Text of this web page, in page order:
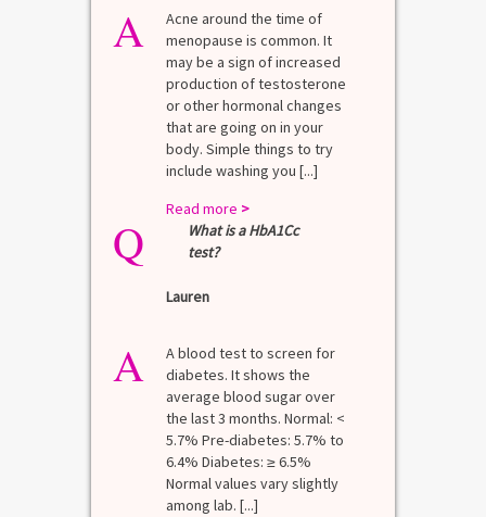
A
Acne around the time of
menopause is common. It
may be a sign of increased
production of testosterone
or other hormonal changes
that are going on in your
body. Simple things to try
include washing you [...]
Read more >
Q
What is a HbA1Cc
test?
Lauren
A
A blood test to screen for
diabetes. It shows the
average blood sugar over
the last 3 months. Normal: <
5.7% Pre-diabetes: 5.7% to
6.4% Diabetes: ≥ 6.5%
Normal values vary slightly
among lab. [...]